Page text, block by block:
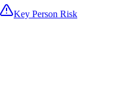
Key Person Risk